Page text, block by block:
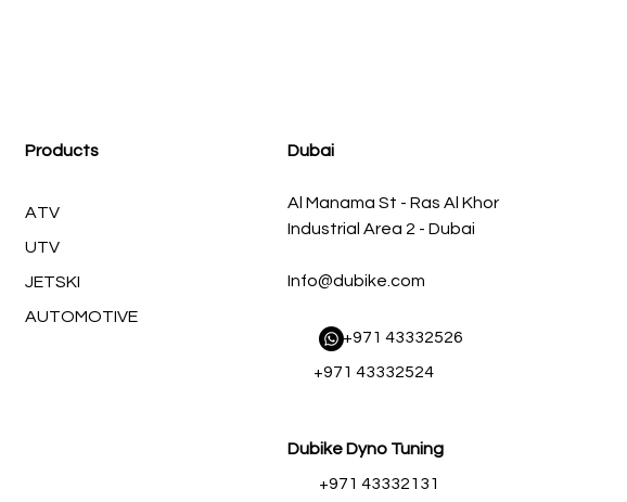
Products
ATV
UTV
JETSKI
AUTOMOTIVE
Dubai
Al Manama St - Ras Al Khor
Industrial Area 2 - Dubai
Info@dubike.com
​ +971 43332526
+971 43332524
Dubike Dyno Tuning
+971 43332131